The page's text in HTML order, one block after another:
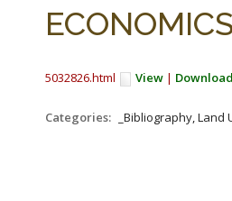
5032826.html View | Download
Categories: _Bibliography,